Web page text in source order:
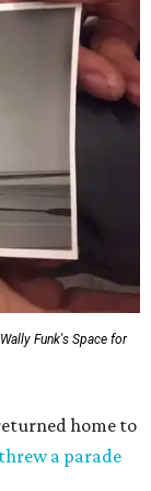
Funk's Space for
home to
threw a parade